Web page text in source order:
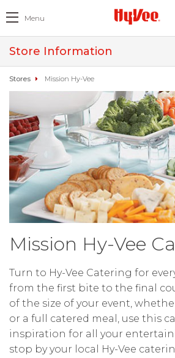
Menu
Store Information
Stores Mission Hy-Vee
Mission Hy-Vee
Turn to Hy-Vee Catering for
from the first bite to the final
of the size of your event,
or a full catered meal, use this
inspiration for all your
stop by your local Hy-Vee